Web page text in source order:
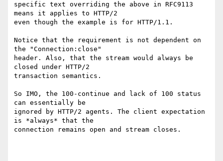
specific text overriding the above in RFC9113
means it applies to HTTP/2
even though the example is for HTTP/1.1.
Notice that the requirement is not dependent on
the "Connection:close"
header. Also, that the stream would always be
closed under HTTP/2
transaction semantics.
So IMO, the 100-continue and lack of 100 status
can essentially be
ignored by HTTP/2 agents. The client expectation
is *always* that the
connection remains open and stream closes.